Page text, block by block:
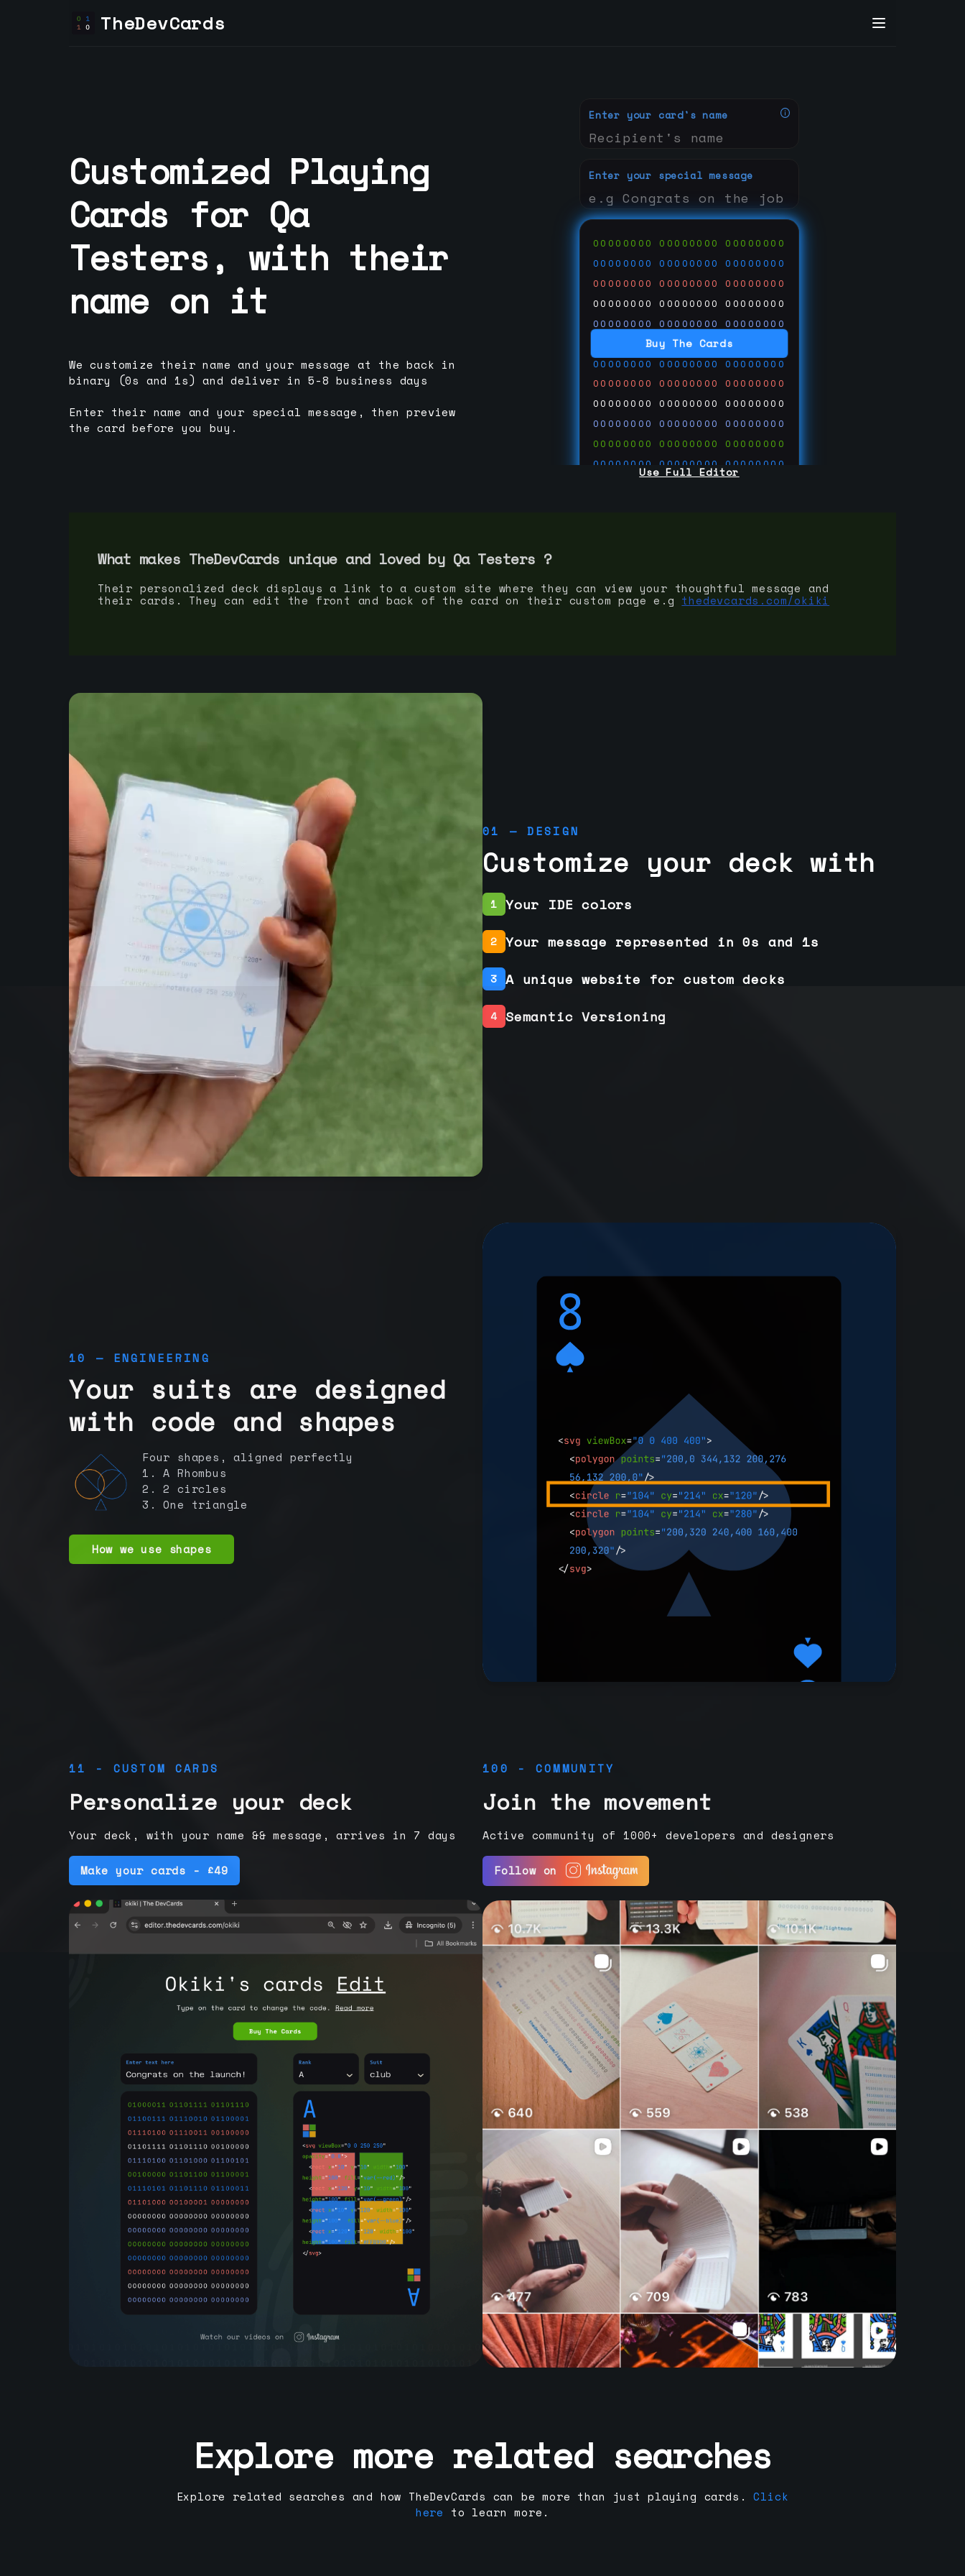
TheDevCards
Buy The Cards
Enter your card's name
Enter your special message
00000000 00000000 00000000
00000000 00000000 00000000
00000000 00000000 00000000
00000000 00000000 00000000
00000000 00000000 00000000
00000000 00000000 00000000
00000000 00000000 00000000
00000000 00000000 00000000
00000000 00000000 00000000
00000000 00000000 00000000
00000000 00000000 00000000
00000000 00000000 00000000
Use Full Editor
Customized Playing
Cards for Qa
Testers, with their
name on it
We customize their name and your message at the back in
binary (0s and 1s) and deliver in 5-8 business days
Enter their name and your special message, then preview
the card before you buy.
What makes TheDevCards unique and loved by Qa Testers ?
Their personalized deck displays a link to a custom site where they can view your thoughtful message and
their cards. They can edit the front and back of the card on their custom page e.g thedevcards.com/okiki
01 — DESIGN
Customize your deck with
1 Your IDE colors
2 Your message represented in 0s and 1s
3 A unique website for custom decks
4 Semantic Versioning
10 — ENGINEERING
Your suits are designed
with code and shapes
Four shapes, aligned perfectly
1. A Rhombus
2. 2 circles
3. One triangle
How we use shapes
11 - CUSTOM CARDS
Personalize your deck
Your deck, with your name && message, arrives in 7 days
Make your cards - £49
100 - COMMUNITY
Join the movement
Active community of 1000+ developers and designers
Follow on
Explore more related searches
Explore related searches and how TheDevCards can be more than just playing cards.
Click
here to learn more.